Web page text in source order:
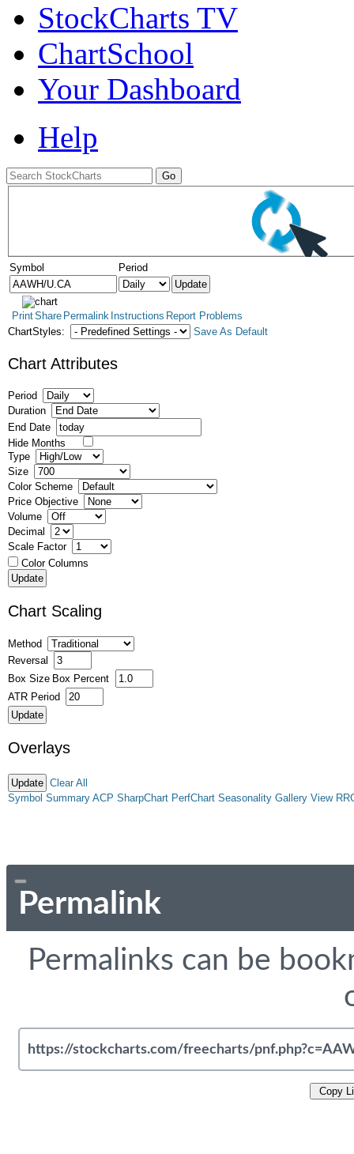
StockCharts TV
ChartSchool
Your Dashboard
Help
Symbol Period
PrintShare Permalink Instructions Report Problems
ChartStyles:
Save As Default
Chart Attributes
Period
Duration
End Date
Hide Months
Type
Size
Color Scheme
Price Objective
Volume
Decimal
Scale Factor
Color Columns
Chart Scaling
Method
Reversal
Box Size Box Percent
ATR Period
Overlays
Clear All
Symbol Summary ACP SharpChart PerfChart Seasonality Gallery View
Permalink
Permalinks can be
Copy